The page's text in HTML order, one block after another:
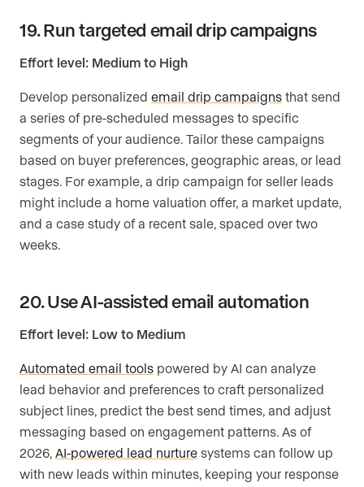
19. Run targeted email drip campaigns
Effort level: Medium to High
Develop personalized email drip campaigns that send
a series of pre-scheduled messages to specific
segments of your audience. Tailor these campaigns
based on buyer preferences, geographic areas, or lead
stages. For example, a drip campaign for seller leads
might include a home valuation offer, a market update,
and a case study of a recent sale, spaced over two
weeks.
20. Use AI-assisted email automation
Effort level: Low to Medium
Automated email tools powered by AI can analyze
lead behavior and preferences to craft personalized
subject lines, predict the best send times, and adjust
messaging based on engagement patterns. As of
2026, AI-powered lead nurture systems can follow up
with new leads within minutes, keeping your response